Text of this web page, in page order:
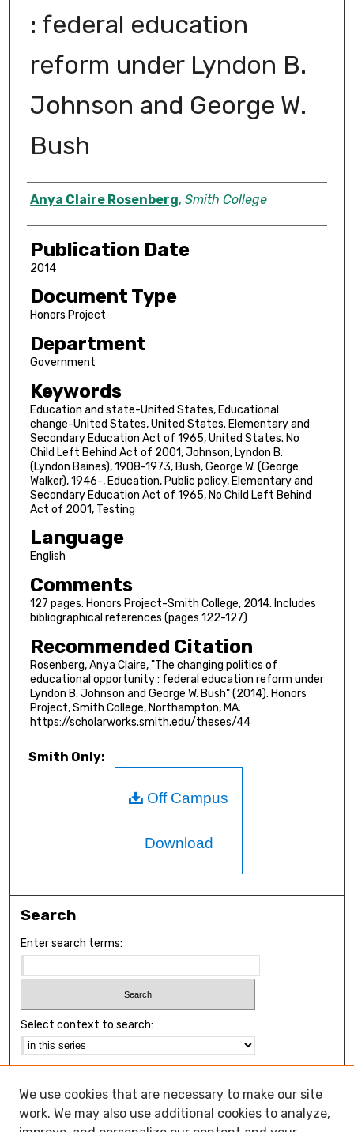
: federal education
reform under Lyndon B.
Johnson and George W.
Bush
Author
Anya Claire Rosenberg, Smith College
Publication Date
2014
Document Type
Honors Project
Department
Government
Keywords
Education and state-United States, Educational
change-United States, United States. Elementary and
Secondary Education Act of 1965, United States. No
Child Left Behind Act of 2001, Johnson, Lyndon B.
(Lyndon Baines), 1908-1973, Bush, George W. (George
Walker), 1946-, Education, Public policy, Elementary and
Secondary Education Act of 1965, No Child Left Behind
Act of 2001, Testing
Language
English
Comments
127 pages. Honors Project-Smith College, 2014. Includes
bibliographical references (pages 122-127)
Recommended Citation
Rosenberg, Anya Claire, "The changing politics of
educational opportunity : federal education reform under
Lyndon B. Johnson and George W. Bush" (2014). Honors
Project, Smith College, Northampton, MA.
https://scholarworks.smith.edu/theses/44
Smith Only:
Off Campus
Download
Search
Enter search terms:
Select context to search:
Notify me via email orRSS
Browse
We use cookies that are necessary to make our site
work. We may also use additional cookies to analyze,